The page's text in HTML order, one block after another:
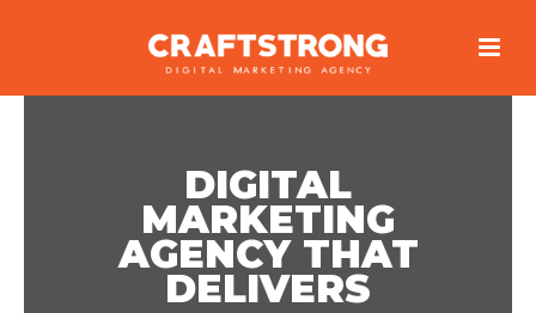
DIGITAL
MARKETING
AGENCY THAT
DELIVERS